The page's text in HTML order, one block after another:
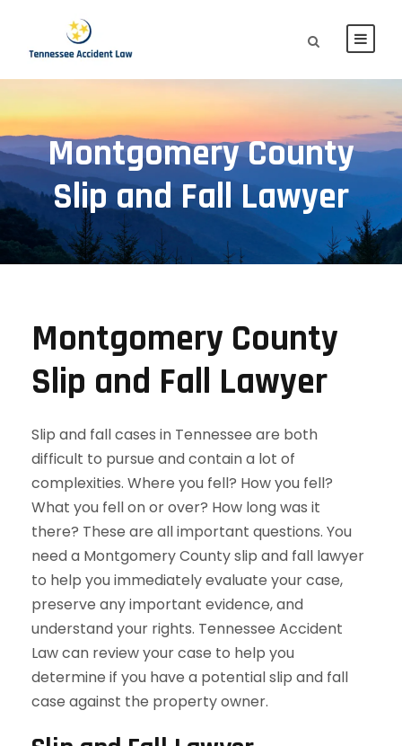
Montgomery County
Slip and Fall Lawyer
Montgomery County
Slip and Fall Lawyer
Slip and fall cases in Tennessee are both
difficult to pursue and contain a lot of
complexities. Where you fell? How you fell?
What you fell on or over? How long was it
there? These are all important questions. You
need a Montgomery County slip and fall lawyer
to help you immediately evaluate your case,
preserve any important evidence, and
understand your rights. Tennessee Accident
Law can review your case to help you
determine if you have a potential slip and fall
case against the property owner.